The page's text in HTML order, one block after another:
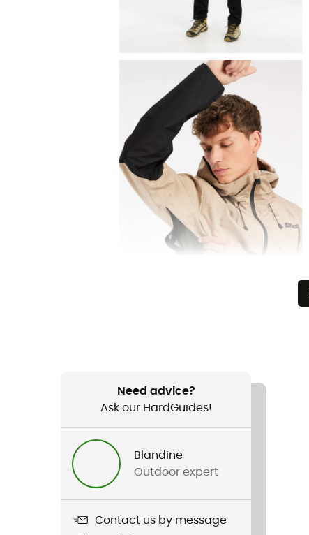
Need advice?
Ask our HardGuides!
Blandine
Outdoor expert
Contact us by message